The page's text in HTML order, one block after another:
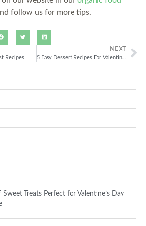
Treats Perfect for Valentine’s Day
follow us for more tips.
Recipes
NEXT
5 Easy Dessert Recipes For Valentine’s Day